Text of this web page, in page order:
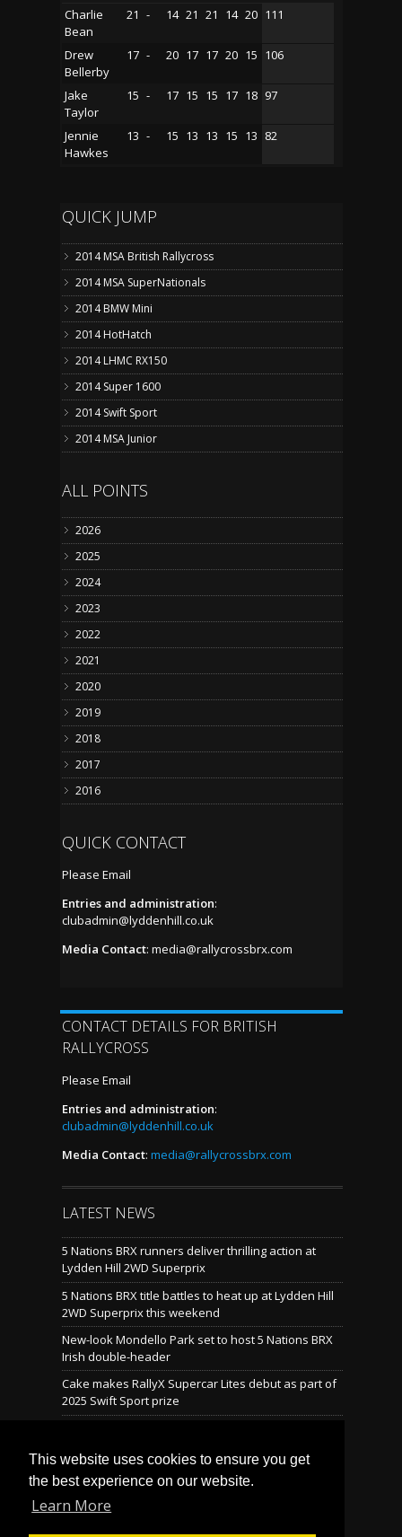
This website uses cookies to ensure you get
the best experience on our website.
Learn More
Charlie
Bean
21 - 14 21 21 14 20 111
Drew
Bellerby
17 - 20 17 17 20 15 106
Jake
Taylor
15 - 17 15 15 17 18 97
Jennie
Hawkes
13 - 15 13 13 15 13 82
QUICK JUMP
2014 MSA British Rallycross
2014 MSA SuperNationals
2014 BMW Mini
2014 HotHatch
2014 LHMC RX150
2014 Super 1600
2014 Swift Sport
2014 MSA Junior
ALL POINTS
2026
2025
2024
2023
2022
2021
2020
2019
2018
2017
2016
QUICK CONTACT
Please Email
Entries and administration:
clubadmin@lyddenhill.co.uk
Media Contact: media@rallycrossbrx.com
CONTACT DETAILS FOR BRITISH
RALLYCROSS
Please Email
Entries and administration:
clubadmin@lyddenhill.co.uk
Media Contact: media@rallycrossbrx.com
LATEST NEWS
5 Nations BRX runners deliver thrilling action at
Lydden Hill 2WD Superprix
5 Nations BRX title battles to heat up at Lydden Hill
2WD Superprix this weekend
New-look Mondello Park set to host 5 Nations BRX
Irish double-header
Cake makes RallyX Supercar Lites debut as part of
2025 Swift Sport prize
LATEST TWEETS